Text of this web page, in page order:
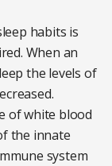
habits is
When an
the levels of
of white blood
the innate
system